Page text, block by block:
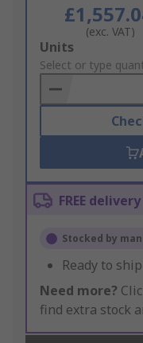
(exc. VAT)
Add
to
Basket
Units
Select or type
FREE
Stocked by
Ready to
Need more?
find extra stock